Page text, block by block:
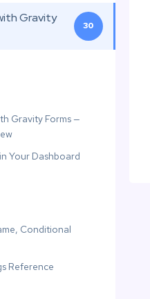
Gravity
30
Gravity Forms —
Your Dashboard
Conditional
Reference